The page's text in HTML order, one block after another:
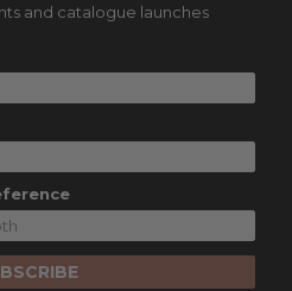
and catalogue launches